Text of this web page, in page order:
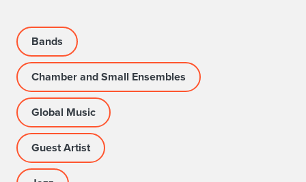
Bands
Chamber and Small Ensembles
Global Music
Guest Artist